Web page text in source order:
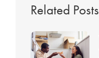
Related Posts